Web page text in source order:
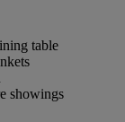
table
showings